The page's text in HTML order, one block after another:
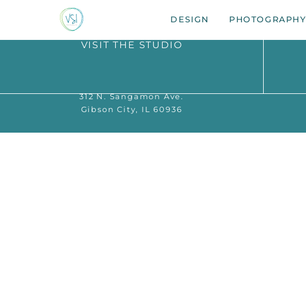
DESIGN PHOTOGRAPHY
VISIT THE STUDIO
312 N. Sangamon Ave.
Gibson City, IL 60936